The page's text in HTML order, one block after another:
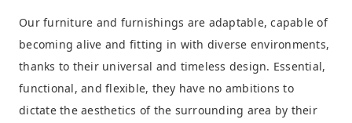
Our furniture and furnishings are adaptable, capable of
becoming alive and fitting in with diverse environments,
thanks to their universal and timeless design. Essential,
functional, and flexible, they have no ambitions to
dictate the aesthetics of the surrounding area by their